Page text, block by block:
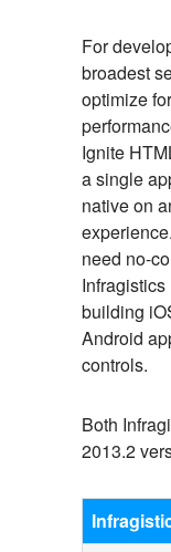
For
broadest
optimize
Ignite
a single
native on
need no-
building
Android
controls.
Both
2013.2